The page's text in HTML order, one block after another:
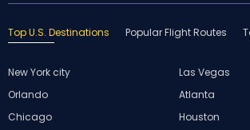
Top U.S. Destinations Popular Flight Routes
New York city
Las Vegas
Orlando
Atlanta
Chicago
Houston